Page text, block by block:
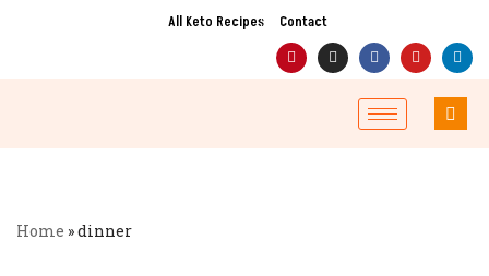
All Keto Recipes Contact
Home »dinner